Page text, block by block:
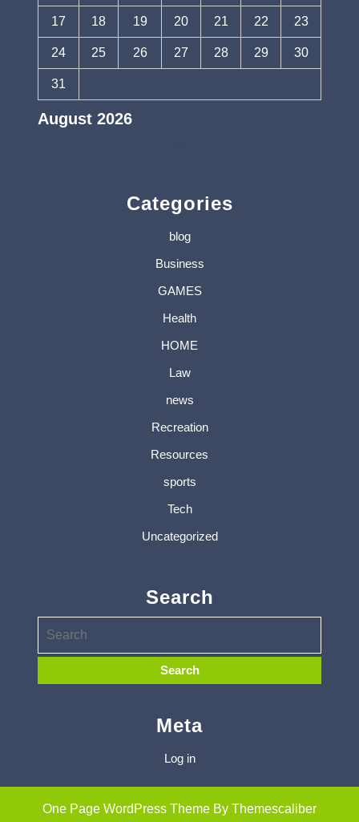
August 2026
17 18 19 20 21 22 23
24 25 26 27 28 29 30
31
Categories
blog
Business
GAMES
Health
HOME
Law
news
Recreation
Resources
sports
Tech
Uncategorized
Search
Meta
Log in
One Page WordPress Theme By Themescaliber